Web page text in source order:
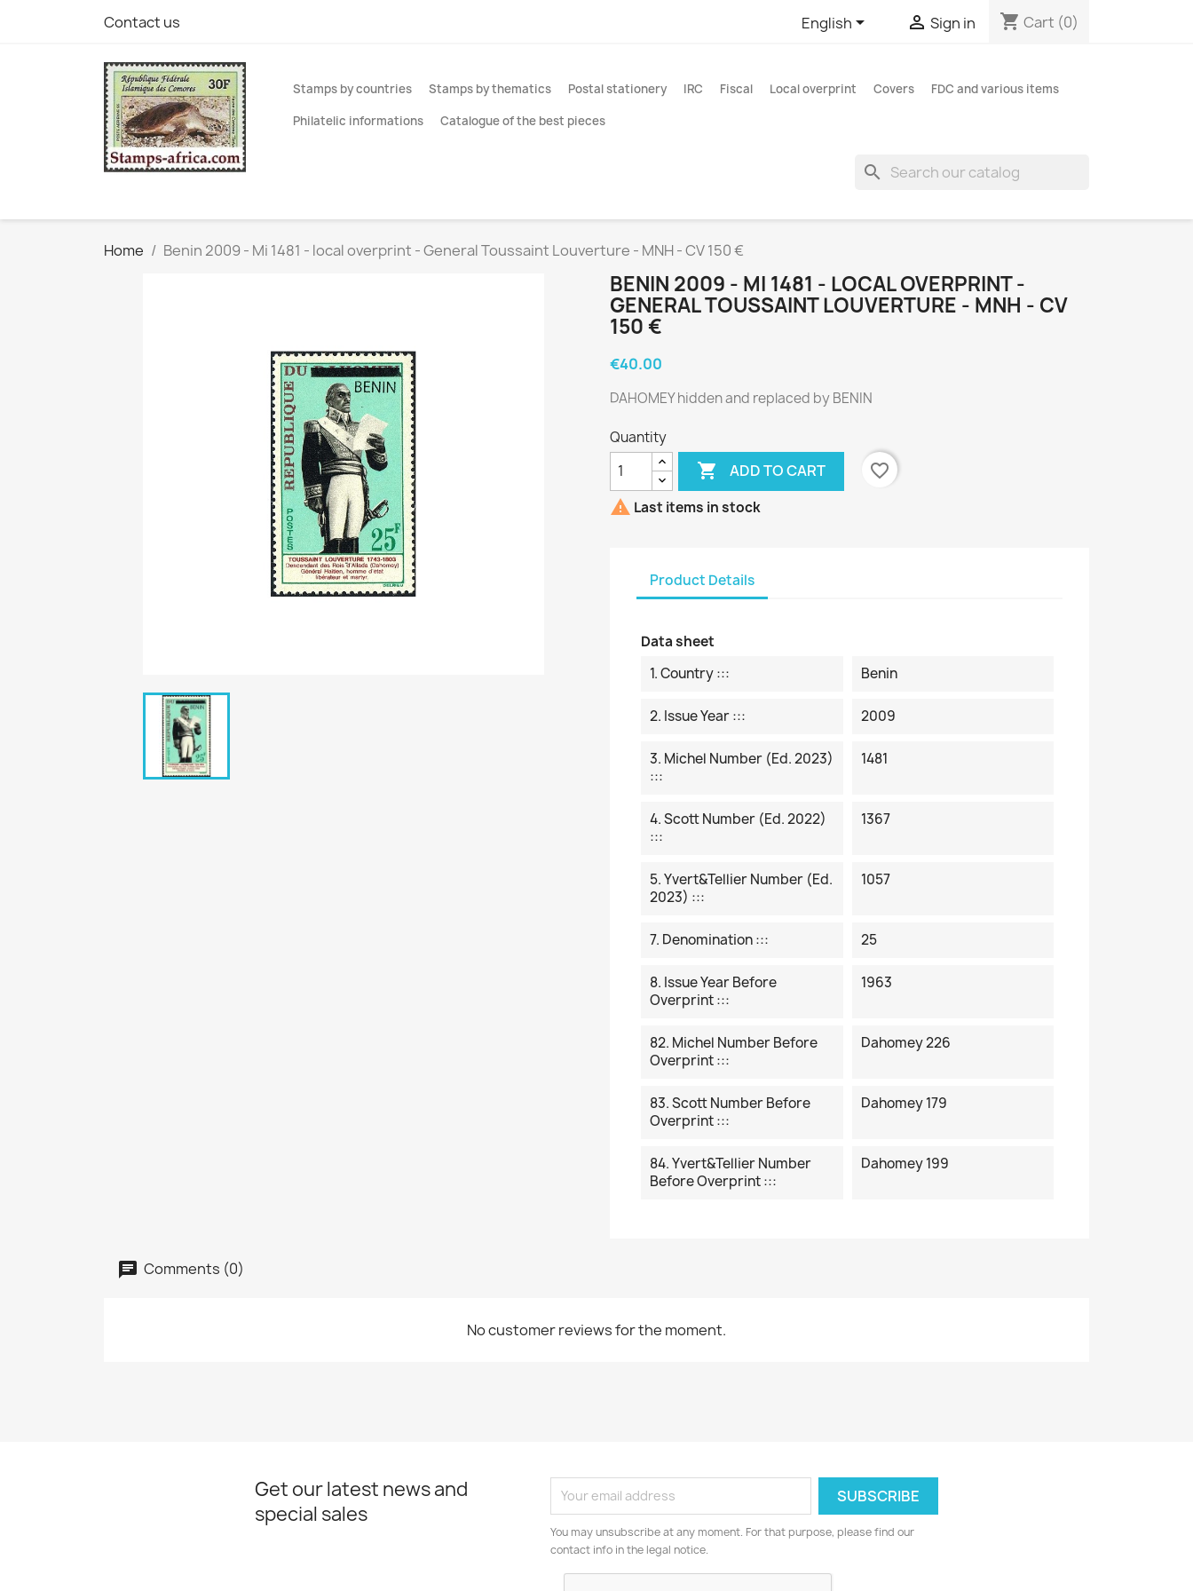
Contact us English  Sign in shopping_cart Cart (0)
Stamps by countries Stamps by thematics Postal stationery IRC Fiscal Local overprint Covers
FDC and various items
Philatelic informations
Catalogue of the best pieces
search
Home Benin 2009 - Mi 1481 - local overprint - General Toussaint Louverture - MNH - CV 150 €
BENIN 2009 - MI 1481 - LOCAL OVERPRINT -
GENERAL TOUSSAINT LOUVERTURE - MNH - CV
150 €
€40.00
DAHOMEY hidden and replaced by BENIN
Quantity
 ADD TO CART
favorite_border
 Last items in stock
Product Details
Data sheet
1. Country :::
Benin
2. Issue Year ::: 2009
3. Michel Number (ed. 2023)
:::
1481
4. Scott Number (ed. 2022)
:::
1367
5. Yvert&Tellier Number (ed.
2023) :::
1057
7. Denomination ::: 25
8. Issue Year Before
Overprint :::
1963
82. Michel Number Before
Overprint :::
Dahomey 226
83. Scott Number Before
Overprint :::
Dahomey 179
84. Yvert&Tellier Number
Before Overprint :::
Dahomey 199
Comments (0)
No customer reviews for the moment.
Get our latest news and
special sales
You may unsubscribe at any moment. For that purpose, please find our
contact info in the legal notice.